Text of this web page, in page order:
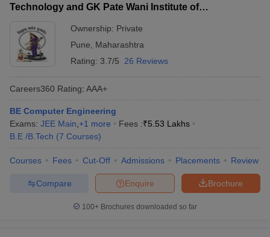
Technology and GK Pate Wani Institute of
Ownership: Private
Pune, Maharashtra
Rating: 3.7/5 26 Reviews
Careers360 Rating: AAA+
BE Computer Engineering
Exams: JEE Main,+1 more Fees :₹5.53 Lakhs
B.E /B.Tech (7 Courses)
Courses Fees Cut-Off Admissions Placements Review
Brochure
Enquire
Compare
100+ Brochures downloaded so far